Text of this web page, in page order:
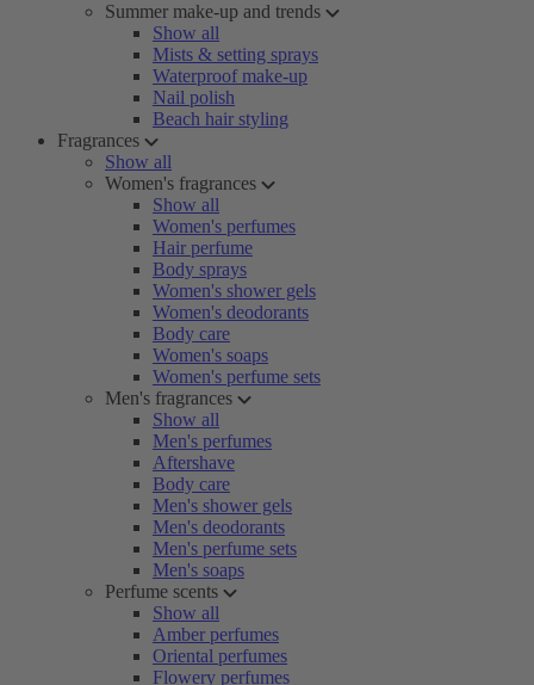
Summer make-up and trends
Show all
Mists & setting sprays
Waterproof make-up
Nail polish
Beach hair styling
Fragrances
Show all
Women's fragrances
Show all
Women's perfumes
Hair perfume
Body sprays
Women's shower gels
Women's deodorants
Body care
Women's soaps
Women's perfume sets
Men's fragrances
Show all
Men's perfumes
Aftershave
Body care
Men's shower gels
Men's deodorants
Men's perfume sets
Men's soaps
Perfume scents
Show all
Amber perfumes
Oriental perfumes
Flowery perfumes